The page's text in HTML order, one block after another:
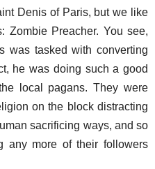
Denis of Paris, but we like
Zombie Preacher. You see,
was tasked with converting
he was doing such a good
local pagans. They were
on the block distracting
sacrificing ways, and so
any more of their followers